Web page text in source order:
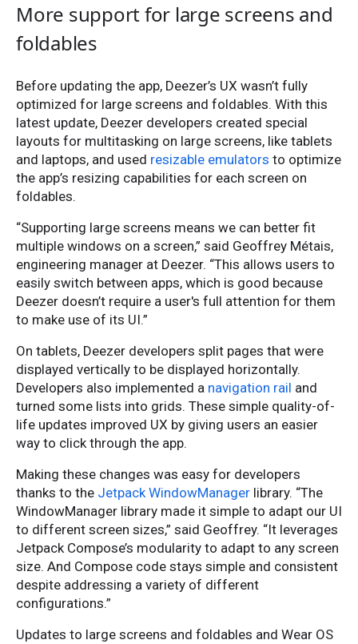
More support for large screens and
foldables
Before updating the app, Deezer’s UX wasn’t fully
optimized for large screens and foldables. With this
latest update, Deezer developers created special
layouts for multitasking on large screens, like tablets
and laptops, and used resizable emulators to optimize
the app’s resizing capabilities for each screen on
foldables.
“Supporting large screens means we can better fit
multiple windows on a screen,” said Geoffrey Métais,
engineering manager at Deezer. “This allows users to
easily switch between apps, which is good because
Deezer doesn’t require a user's full attention for them
to make use of its UI.”
On tablets, Deezer developers split pages that were
displayed vertically to be displayed horizontally.
Developers also implemented a navigation rail and
turned some lists into grids. These simple quality-of-
life updates improved UX by giving users an easier
way to click through the app.
Making these changes was easy for developers
thanks to the Jetpack WindowManager library. “The
WindowManager library made it simple to adapt our UI
to different screen sizes,” said Geoffrey. “It leverages
Jetpack Compose’s modularity to adapt to any screen
size. And Compose code stays simple and consistent
despite addressing a variety of different
configurations.”
Updates to large screens and foldables and Wear OS